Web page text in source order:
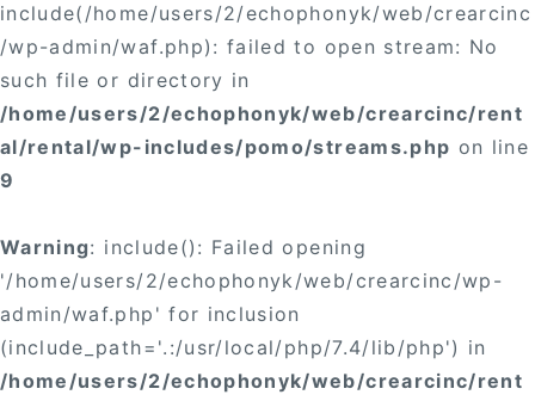
include(/home/users/2/echophonyk/web/crearcinc
/wp-admin/waf.php): failed to open stream: No
such file or directory in
/home/users/2/echophonyk/web/crearcinc/rent
al/rental/wp-includes/pomo/streams.php on line
9
Warning: include(): Failed opening
'/home/users/2/echophonyk/web/crearcinc/wp-
admin/waf.php' for inclusion
(include_path='.:/usr/local/php/7.4/lib/php') in
/home/users/2/echophonyk/web/crearcinc/rent